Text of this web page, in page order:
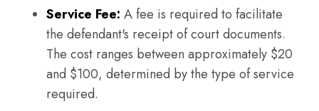
Service Fee: A fee is required to facilitate
the defendant's receipt of court documents.
The cost ranges between approximately $20
and $100, determined by the type of service
required.